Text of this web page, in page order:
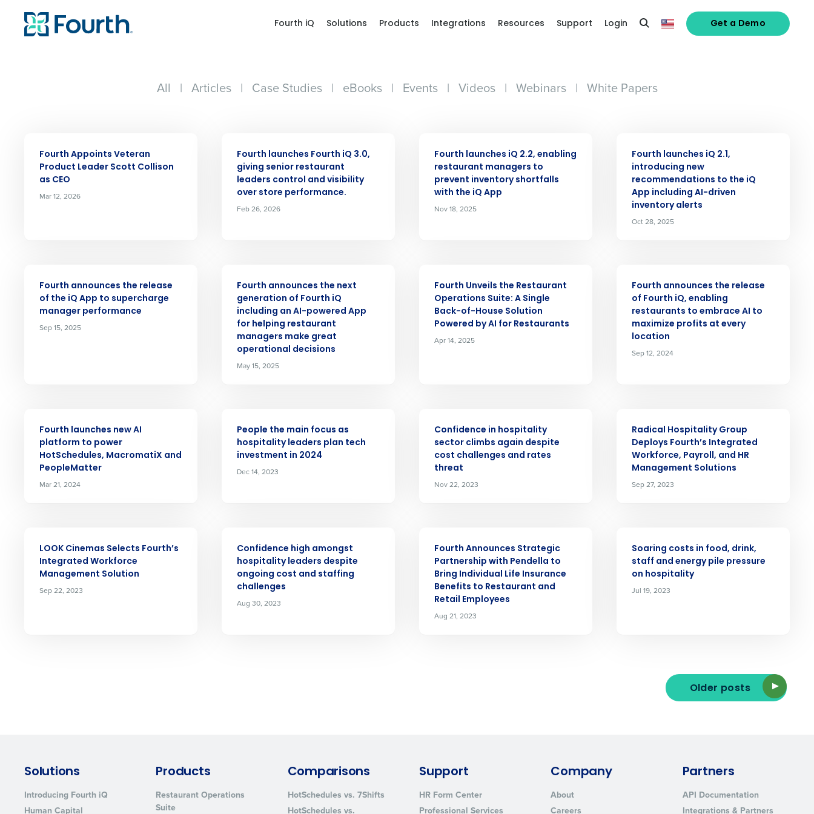
Fourth iQ Solutions Products Integrations Resources Support Login Get a Demo
All | Articles | Case Studies | eBooks | Events | Videos | Webinars | White Papers
Fourth Appoints Veteran
Product Leader Scott Collison
as CEO
Mar 12, 2026
Fourth launches Fourth iQ 3.0,
giving senior restaurant
leaders control and visibility
over store performance.
Feb 26, 2026
Fourth launches iQ 2.2, enabling
restaurant managers to
prevent inventory shortfalls
with the iQ App
Nov 18, 2025
Fourth launches iQ 2.1,
introducing new
recommendations to the iQ
App including AI-driven
inventory alerts
Oct 28, 2025
Fourth announces the release
of the iQ App to supercharge
manager performance
Sep 15, 2025
Fourth announces the next
generation of Fourth iQ
including an AI-powered App
for helping restaurant
managers make great
operational decisions
May 15, 2025
Fourth Unveils the Restaurant
Operations Suite: A Single
Back-of-House Solution
Powered by AI for Restaurants
Apr 14, 2025
Fourth announces the release
of Fourth iQ, enabling
restaurants to embrace AI to
maximize profits at every
location
Sep 12, 2024
Fourth launches new AI
platform to power
HotSchedules, MacromatiX and
PeopleMatter
Mar 21, 2024
People the main focus as
hospitality leaders plan tech
investment in 2024
Dec 14, 2023
Confidence in hospitality
sector climbs again despite
cost challenges and rates
threat
Nov 22, 2023
Radical Hospitality Group
Deploys Fourth’s Integrated
Workforce, Payroll, and HR
Management Solutions
Sep 27, 2023
LOOK Cinemas Selects Fourth’s
Integrated Workforce
Management Solution
Sep 22, 2023
Confidence high amongst
hospitality leaders despite
ongoing cost and staffing
challenges
Aug 30, 2023
Fourth Announces Strategic
Partnership with Pendella to
Bring Individual Life Insurance
Benefits to Restaurant and
Retail Employees
Aug 21, 2023
Soaring costs in food, drink,
staff and energy pile pressure
on hospitality
Jul 19, 2023
Older posts
Solutions
Introducing Fourth iQ
Human Capital
Products
Restaurant Operations
Suite
Comparisons
HotSchedules vs. 7Shifts
HotSchedules vs.
Support
HR Form Center
Professional Services
Company
About
Careers
Partners
API Documentation
Integrations & Partners
Conquer the Day
Save time, reduce costs, and
increase profitability with Fourth’s
Eliminate your HR burden with HR and payroll
services that manage it for you.
Lower your COGS and drive increased
profitability with inventory management
Get a personalized demo
Role
Business Email Address Phone Number
How did you hear about us?